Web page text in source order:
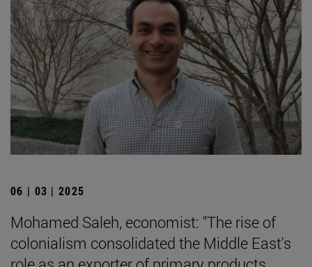
06 | 03 | 2025
Mohamed Saleh, economist: "The rise of
colonialism consolidated the Middle East's